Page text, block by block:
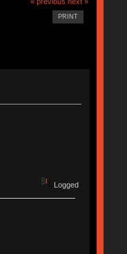
PRINT
Logged